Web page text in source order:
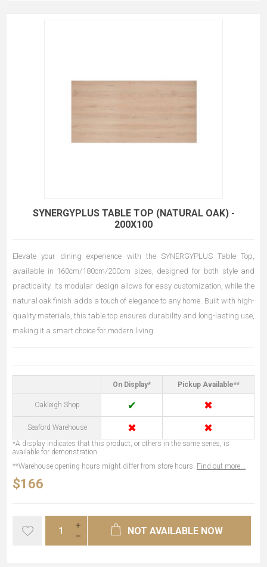
SYNERGYPLUS TABLE TOP (NATURAL OAK) -
200X100
Elevate your dining experience with the SYNERGYPLUS Table Top,
available in 160cm/180cm/200cm sizes, designed for both style and
practicality. Its modular design allows for easy customization, while the
natural oak finish adds a touch of elegance to any home. Built with high-
quality materials, this table top ensures durability and long-lasting use,
making it a smart choice for modern living.
On Display* Pickup Available**
Oakleigh Shop ✔ ✖
Seaford Warehouse ✖ ✖
*A display indicates that this product, or others in the same series, is
available for demonstration.
**Warehouse opening hours might differ from store hours. Find out more...
$166
NOT AVAILABLE NOW